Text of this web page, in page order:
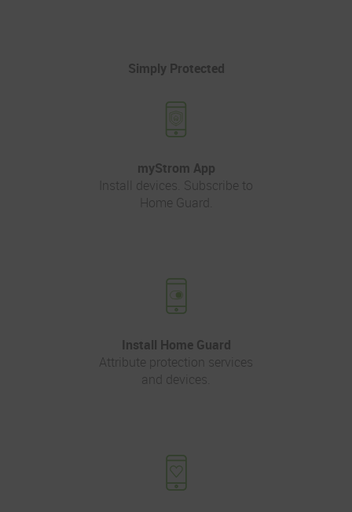
Simply Protected
myStrom App
Install devices. Subscribe to
Home Guard.
Install Home Guard
Attribute protection services
and devices.